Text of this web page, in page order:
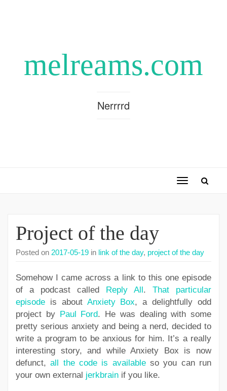
melreams.com
Nerrrrd
Toggle
Project of the day
Posted on 2017-05-19 in link of the day, project of the day
Somehow I came across a link to this one episode
of a podcast called Reply All. That particular
episode is about Anxiety Box, a delightfully odd
project by Paul Ford. He was dealing with some
pretty serious anxiety and being a nerd, decided to
write a program to be anxious for him. It’s a really
interesting story, and while Anxiety Box is now
defunct,all the code is availableso you can run
your own external jerkbrain if you like.